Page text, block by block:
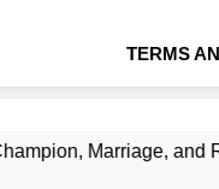
TERMS
and Racing